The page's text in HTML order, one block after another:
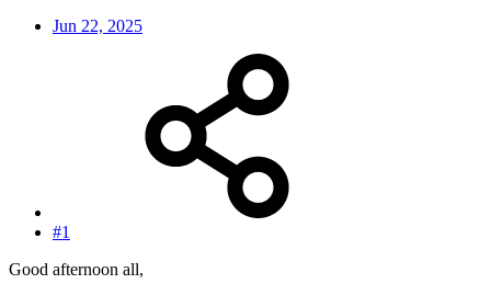
Jun 22, 2025
#1
Good afternoon all,